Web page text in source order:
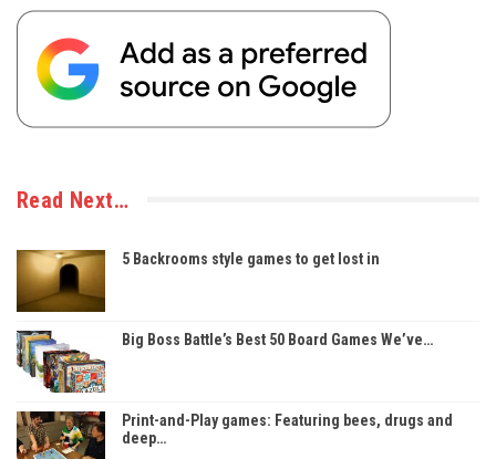
Read Next…
5 Backrooms style games to get lost in
Big Boss Battle’s Best 50 Board Games We’ve…
Print-and-Play games: Featuring bees, drugs and
deep…